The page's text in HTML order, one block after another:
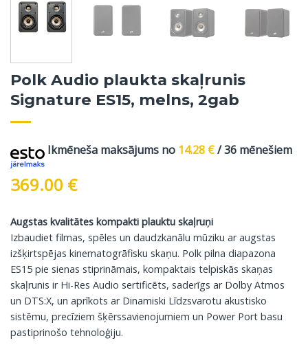
Polk Audio plaukta skaļrunis
Signature ES15, melns, 2gab
Ikmēneša maksājums no 14.28 €/ 36 mēnešiem
369.00 €
Augstas kvalitātes kompakti plauktu skaļruņi
Izbaudiet filmas, spēles un daudzkanālu mūziku ar augstas
izšķirtspējas kinematogrāfisku skaņu. Polk pilna diapazona
ES15 pie sienas stiprināmais, kompaktais telpiskās skaņas
skaļrunis ir Hi-Res Audio sertificēts, saderīgs ar Dolby Atmos
un DTS:X, un aprīkots ar Dinamiski Līdzsvarotu akustisko
sistēmu, precīziem šķērssavienojumiem un Power Port basu
pastiprinošo tehnoloģiju.